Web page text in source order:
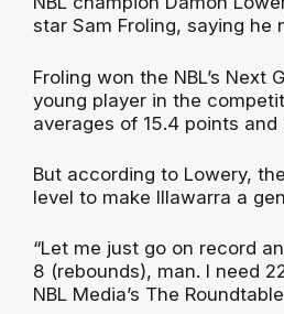
star Sam Froling, saying he
Froling won the NBL’s
young player in the
averages of 15.4 points and
But according to Lowery,
level to make Illawarra a
“Let me just go on record
8 (rebounds), man. I need
NBL Media’s The